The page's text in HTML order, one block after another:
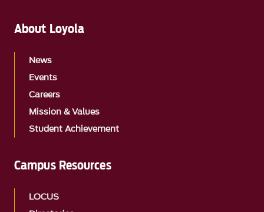
About Loyola
News
Events
Careers
Mission & Values
Student Achievement
Campus Resources
LOCUS